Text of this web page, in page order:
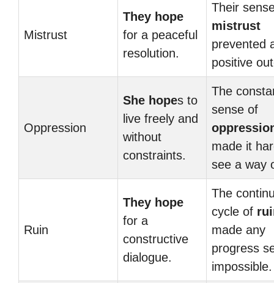
Mistrust
They hope
for a peaceful
resolution.
Their
mistrust
prevented
positive
Oppression
She hopes to
live freely and
without
constraints.
The
sense of
made it
see a way
Ruin
They hope
for a
constructive
dialogue.
The
cycle of
made any
progress
impossible.